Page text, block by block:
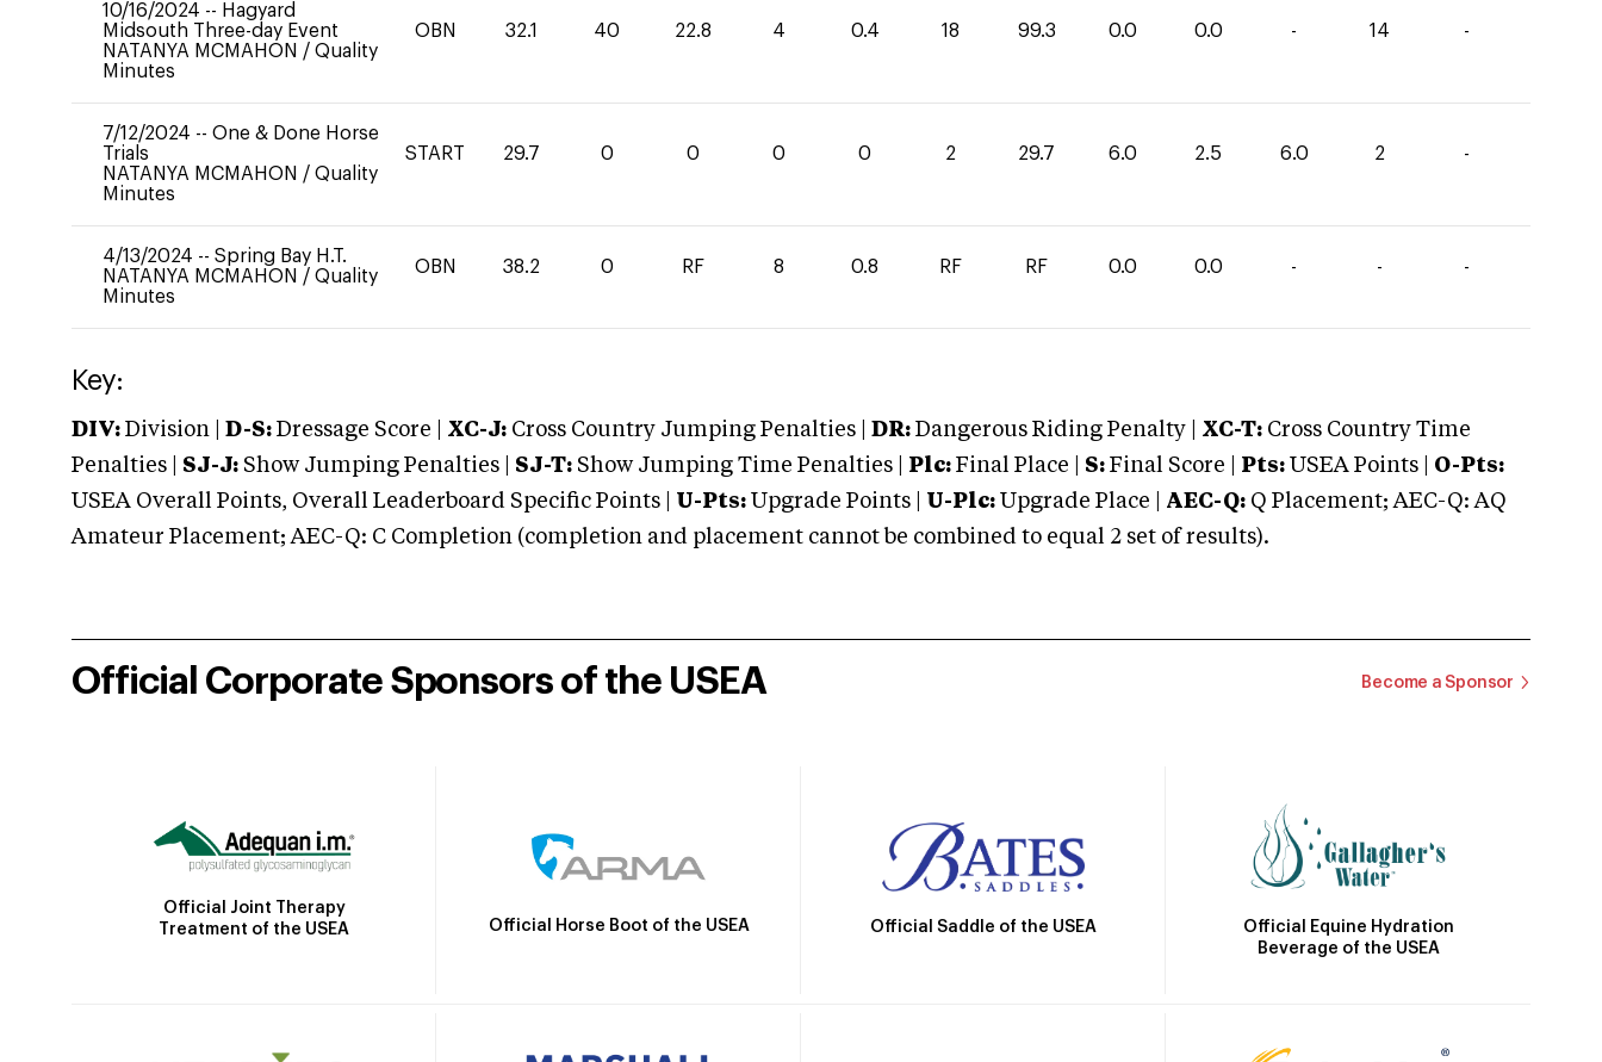
10/16/2024 -- Hagyard
Midsouth Three-day Event
NATANYA MCMAHON / Quality
Minutes
OBN 32.1 40 22.8 4 0.4 18 99.3 0.0 0.0 - 14 -
7/12/2024 -- One & Done Horse
Trials
NATANYA MCMAHON / Quality
Minutes
START 29.7 0 0 0 0 2 29.7 6.0 2.5 6.0 2 -
4/13/2024 -- Spring Bay H.T.
NATANYA MCMAHON / Quality
Minutes
OBN 38.2 0 RF 8 0.8 RF RF 0.0 0.0 - - -
Key:
DIV: Division | D-S: Dressage Score | XC-J: Cross Country Jumping Penalties | DR: Dangerous Riding Penalty | XC-T: Cross Country Time
Penalties | SJ-J: Show Jumping Penalties | SJ-T: Show Jumping Time Penalties | Plc: Final Place | S: Final Score | Pts: USEA Points | O-Pts:
USEA Overall Points, Overall Leaderboard Specific Points | U-Pts: Upgrade Points | U-Plc: Upgrade Place | AEC-Q: Q Placement; AEC-Q: AQ
Amateur Placement; AEC-Q: C Completion (completion and placement cannot be combined to equal 2 set of results).
Official Corporate Sponsors of the USEA Become a Sponsor
Official Joint Therapy
Treatment of the USEA
Official Horse Boot of the USEA Official Saddle of the USEA
Official Equine Hydration
Beverage of the USEA